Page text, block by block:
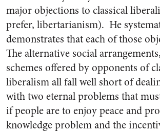
major objections to classical
prefer, libertarianism). He
demonstrates that each of those
The alternative social
schemes offered by opponents of
liberalism all fall well short of
with two eternal problems that
if people are to enjoy peace and
knowledge problem and the